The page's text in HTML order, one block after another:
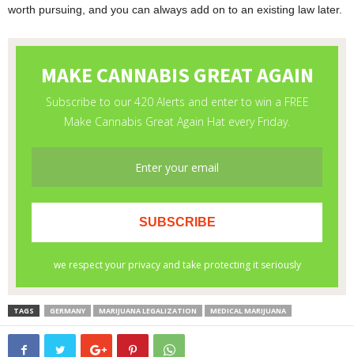
worth pursuing, and you can always add on to an existing law later.
TAGS GERMANY MARIJUANA LEGALIZATION MEDICAL MARIJUANA